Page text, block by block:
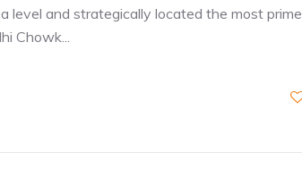
level and strategically located the most prime
Chowk...